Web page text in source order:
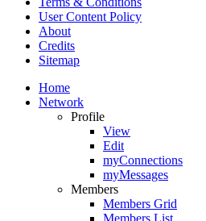
User Content Policy
About
Credits
Sitemap
Home
Network
Profile
View
Edit
myConnections
myMessages
Members
Members Grid